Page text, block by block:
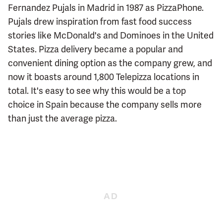
Fernandez Pujals in Madrid in 1987 as PizzaPhone.
Pujals drew inspiration from fast food success
stories like McDonald's and Dominoes in the United
States. Pizza delivery became a popular and
convenient dining option as the company grew, and
now it boasts around 1,800 Telepizza locations in
total. It's easy to see why this would be a top
choice in Spain because the company sells more
than just the average pizza.